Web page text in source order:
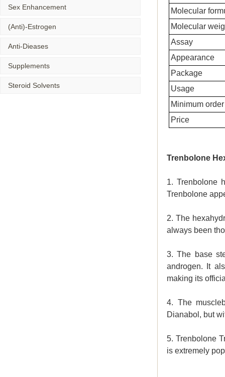
Sex Enhancement
(Anti)-Estrogen
Anti-Dieases
Supplements
Steroid Solvents
Molecular
Molecular
Assay
Appearance
Package
Usage
Minimum
Price
Trenbolone
1. Trenbolone
Trenbolone
2. The
always been
3. The base
androgen. It
making its
4. The
Dianabol, but
5. Trenbolone
is extremely